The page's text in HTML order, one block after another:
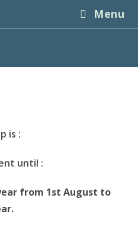
Menu
is :
until :
from 1st August to